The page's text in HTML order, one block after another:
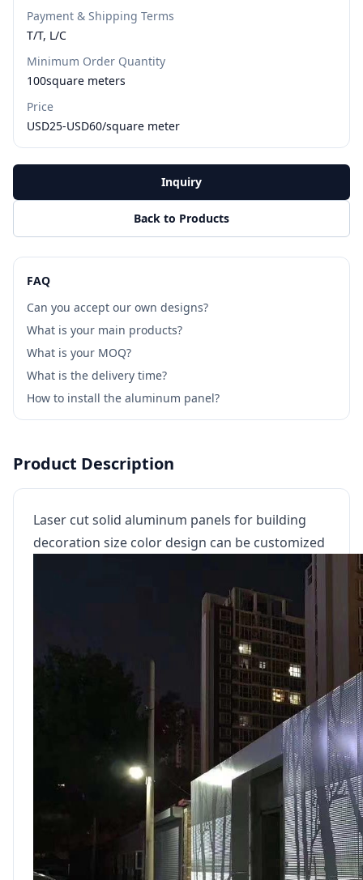
Payment & Shipping Terms
T/T, L/C
Minimum Order Quantity
100square meters
Price
USD25-USD60/square meter
Inquiry
Back to Products
FAQ
Can you accept our own designs?
What is your main products?
What is your MOQ?
What is the delivery time?
How to install the aluminum panel?
Product Description
Laser cut solid aluminum panels for building
decoration size color design can be customized